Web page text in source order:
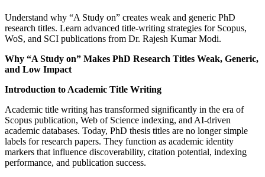
Understand why “A Study on” creates weak and generic PhD
research titles. Learn advanced title-writing strategies for Scopus,
WoS, and SCI publications from Dr. Rajesh Kumar Modi.
Why “A Study on” Makes PhD Research Titles Weak, Generic,
and Low Impact
Introduction to Academic Title Writing
Academic title writing has transformed significantly in the era of
Scopus publication, Web of Science indexing, and AI-driven
academic databases. Today, PhD thesis titles are no longer simple
labels for research papers. They function as academic identity
markers that influence discoverability, citation potential, indexing
performance, and publication success.